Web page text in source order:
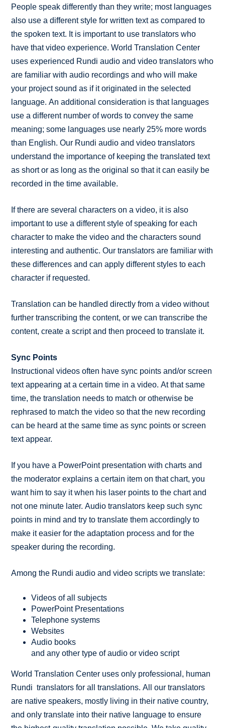
People speak differently than they write; most languages
also use a different style for written text as compared to
the spoken text. It is important to use translators who
have that video experience. World Translation Center
uses experienced Rundi audio and video translators who
are familiar with audio recordings and who will make
your project sound as if it originated in the selected
language. An additional consideration is that languages
use a different number of words to convey the same
meaning; some languages use nearly 25% more words
than English. Our Rundi audio and video translators
understand the importance of keeping the translated text
as short or as long as the original so that it can easily be
recorded in the time available.
If there are several characters on a video, it is also
important to use a different style of speaking for each
character to make the video and the characters sound
interesting and authentic. Our translators are familiar with
these differences and can apply different styles to each
character if requested.
Translation can be handled directly from a video without
further transcribing the content, or we can transcribe the
content, create a script and then proceed to translate it.
Sync Points
Instructional videos often have sync points and/or screen
text appearing at a certain time in a video. At that same
time, the translation needs to match or otherwise be
rephrased to match the video so that the new recording
can be heard at the same time as sync points or screen
text appear.
If you have a PowerPoint presentation with charts and
the moderator explains a certain item on that chart, you
want him to say it when his laser points to the chart and
not one minute later. Audio translators keep such sync
points in mind and try to translate them accordingly to
make it easier for the adaptation process and for the
speaker during the recording.
Among the Rundi audio and video scripts we translate:
Videos of all subjects
PowerPoint Presentations
Telephone systems
Websites
Audio books
and any other type of audio or video script
World Translation Center uses only professional, human
Rundi translators for all translations. All our translators
are native speakers, mostly living in their native country,
and only translate into their native language to ensure